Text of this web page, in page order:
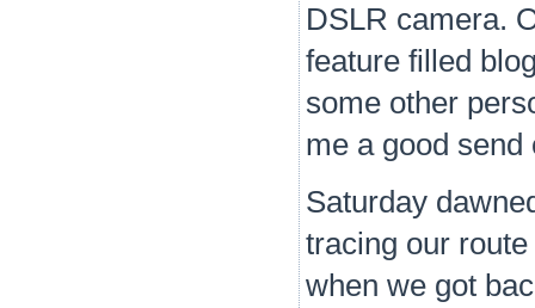
DSLR camera.
feature filled
some other
me a good send
Saturday
tracing our
when we got